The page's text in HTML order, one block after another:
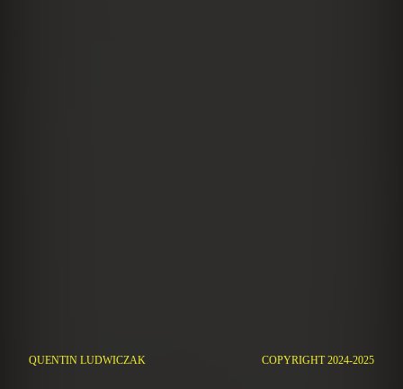
QUENTIN LUDWICZAK COPYRIGHT 2024-2025